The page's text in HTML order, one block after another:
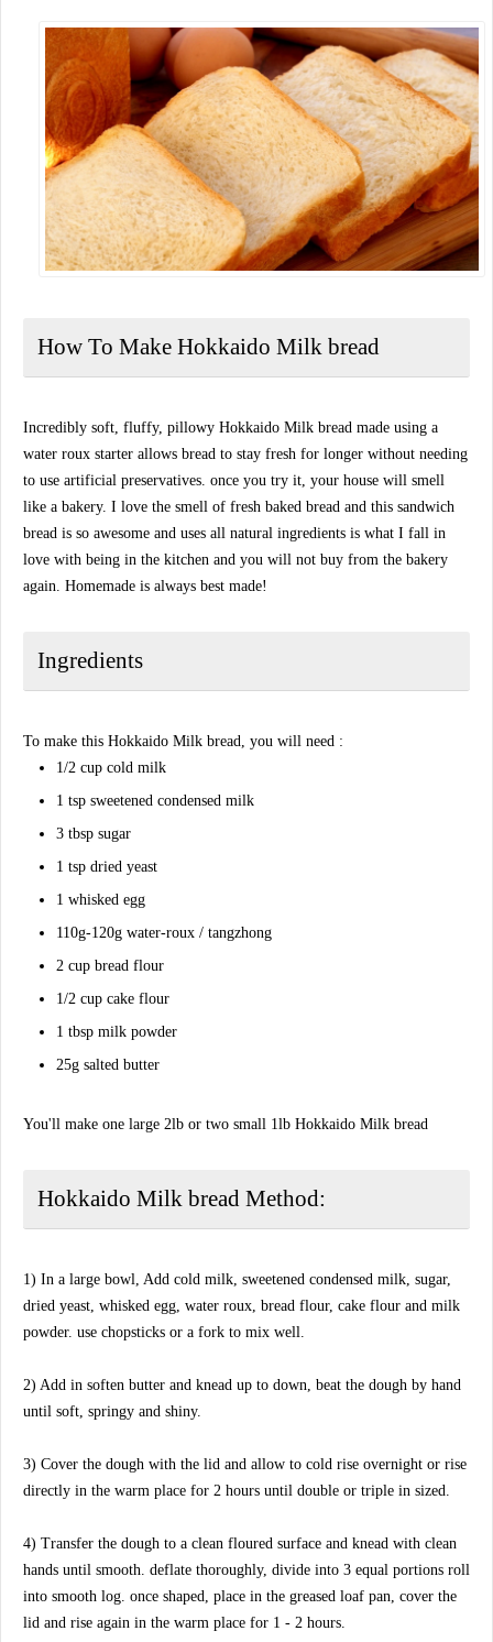
How To Make Hokkaido Milk bread
Incredibly soft, fluffy, pillowy Hokkaido Milk bread made using a
water roux starter allows bread to stay fresh for longer without needing
to use artificial preservatives. once you try it, your house will smell
like a bakery. I love the smell of fresh baked bread and this sandwich
bread is so awesome and uses all natural ingredients is what I fall in
love with being in the kitchen and you will not buy from the bakery
again. Homemade is always best made!
Ingredients
To make this Hokkaido Milk bread, you will need :
1/2 cup cold milk
1 tsp sweetened condensed milk
3 tbsp sugar
1 tsp dried yeast
1 whisked egg
110g-120g water-roux / tangzhong
2 cup bread flour
1/2 cup cake flour
1 tbsp milk powder
25g salted butter
You'll make one large 2lb or two small 1lb Hokkaido Milk bread
Hokkaido Milk bread Method:
1) In a large bowl, Add cold milk, sweetened condensed milk, sugar,
dried yeast, whisked egg, water roux, bread flour, cake flour and milk
powder. use chopsticks or a fork to mix well.
2) Add in soften butter and knead up to down, beat the dough by hand
until soft, springy and shiny.
3) Cover the dough with the lid and allow to cold rise overnight or rise
directly in the warm place for 2 hours until double or triple in sized.
4) Transfer the dough to a clean floured surface and knead with clean
hands until smooth. deflate thoroughly, divide into 3 equal portions roll
into smooth log. once shaped, place in the greased loaf pan, cover the
lid and rise again in the warm place for 1 - 2 hours.